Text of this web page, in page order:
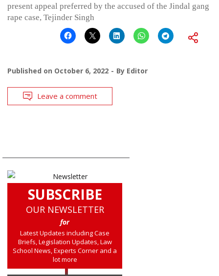
present appeal preferred by the accused of the Jindal gang
rape case, Tejinder Singh
Published on October 6, 2022 By Editor
Leave a comment
SUBSCRIBE
OUR NEWSLETTER
for
Latest Updates including Case
Briefs, Legislation Updates, Law
School News, Experts Corner and a
lot more